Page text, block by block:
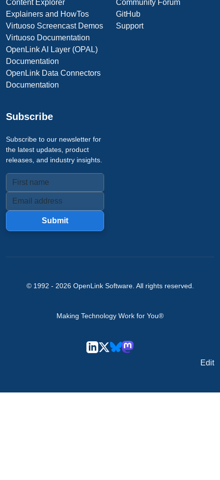
Content Explorer
Explainers and HowTos
Virtuoso Screencast Demos
Virtuoso Documentation
OpenLink AI Layer (OPAL)
Documentation
OpenLink Data Connectors
Documentation
Community Forum
GitHub
Support
Subscribe
Subscribe to our newsletter for
the latest updates, product
releases, and industry insights.
Submit
© 1992 - 2026 OpenLink Software. All rights reserved.
Making Technology Work for You®
Edit